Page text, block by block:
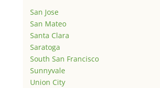
San Jose
San Mateo
Santa Clara
Saratoga
South San Francisco
Sunnyvale
Union City